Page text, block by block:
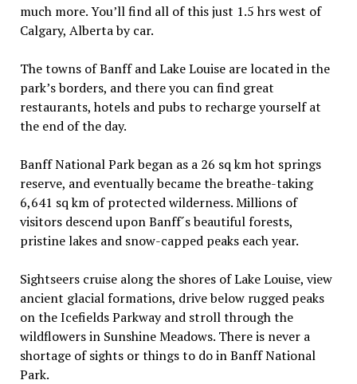
much more. You’ll find all of this just 1.5 hrs west of
Calgary, Alberta by car.
The towns of Banff and Lake Louise are located in the
park’s borders, and there you can find great
restaurants, hotels and pubs to recharge yourself at
the end of the day.
Banff National Park began as a 26 sq km hot springs
reserve, and eventually became the breathe-taking
6,641 sq km of protected wilderness. Millions of
visitors descend upon Banff´s beautiful forests,
pristine lakes and snow-capped peaks each year.
Sightseers cruise along the shores of Lake Louise, view
ancient glacial formations, drive below rugged peaks
on the Icefields Parkway and stroll through the
wildflowers in Sunshine Meadows. There is never a
shortage of sights or things to do in Banff National
Park.